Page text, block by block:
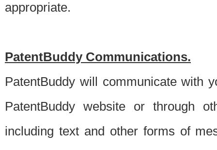
appropriate.
PatentBuddy Communications.
PatentBuddy will communicate with
PatentBuddy website or through
including text and other forms of